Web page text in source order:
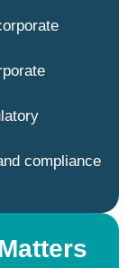
compliance